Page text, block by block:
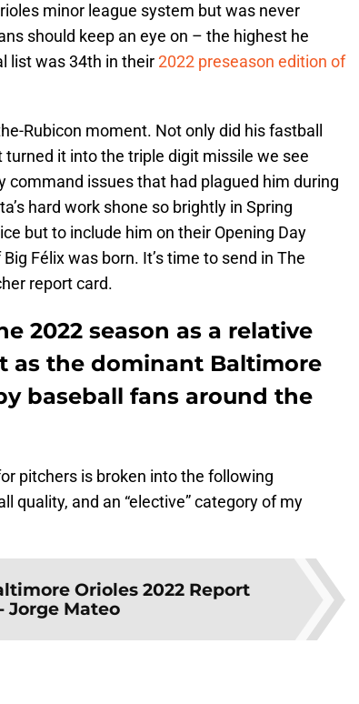
minor league system but was never
should keep an eye on – the highest he
list was 34th in their2022 preseason edition of
Rubicon moment. Not only did his fastball
it into the triple digit missile we see
command issues that had plagued him during
hard work shone so brightly in Spring
but to include him on their Opening Day
Félix was born. It’s time to send in The
report card.
2022 season as a relative
as the dominant Baltimore
baseball fans around the
pitchers is broken into the following
quality, and an “elective” category of my
Orioles 2022 Report
Jorge Mateo